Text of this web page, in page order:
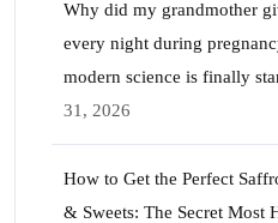
Why did my grandmother
every night during
modern science is finally
31, 2026
How to Get the Perfect
& Sweets: The Secret Most